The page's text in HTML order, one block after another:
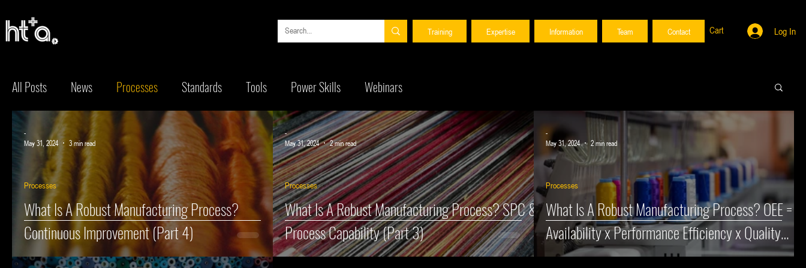
Training Expertise Information Team Contact Cart Log In
Keep up to date with ENCONA news and find information about our training courses and consulting services here.
All Posts News Processes Standards Tools Power Skills Webinars
What Is A Robust Manufacturing Process?
Continuous Improvement (Part 4)
Processes
-
May 31, 2024
3 min read
What Is A Robust Manufacturing Process? SPC &
Process Capability (Part 3)
Processes
-
May 31, 2024
2 min read
What Is A Robust Manufacturing Process? OEE =
Availability x Performance Efficiency x Quality
Rate (Part 2)
Processes
-
May 31, 2024
2 min read